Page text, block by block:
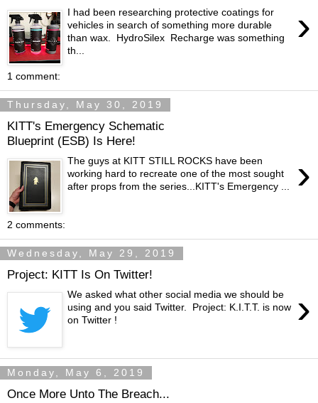
›
I had been researching protective coatings for
vehicles in search of something more durable
than wax. HydroSilex Recharge was something
th...
1 comment:
Thursday, May 30, 2019
KITT's Emergency Schematic
Blueprint (ESB) Is Here!
›
The guys at KITT STILL ROCKS have been
working hard to recreate one of the most sought
after props from the series...KITT's Emergency ...
2 comments:
Wednesday, May 29, 2019
Project: KITT Is On Twitter!
›
We asked what other social media we should be
using and you said Twitter. Project: K.I.T.T. is now
on Twitter !
Monday, May 6, 2019
Once More Unto The Breach...